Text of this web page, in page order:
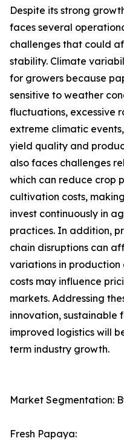
Despite its strong
faces several
challenges that could
stability. Climate
for growers because
sensitive to weather
fluctuations, excessive
extreme climatic
yield quality and
also faces challenges
which can reduce crop
cultivation costs,
invest continuously in
practices. In addition,
chain disruptions can
variations in
costs may influence
markets. Addressing
innovation, sustainable
improved logistics will
term industry growth.
Market Segmentation:
Fresh Papaya: